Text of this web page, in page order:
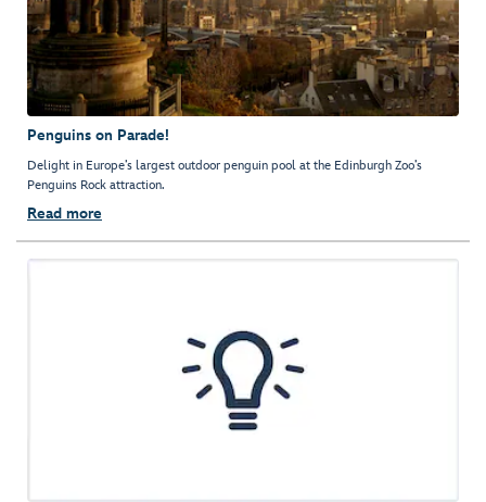
Penguins on Parade!
Delight in Europe’s largest outdoor penguin pool at the Edinburgh Zoo’s
Penguins Rock attraction.
Read more